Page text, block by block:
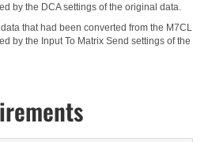
by the DCA settings of the original data.
that had been converted from the M7CL
by the Input To Matrix Send settings of the